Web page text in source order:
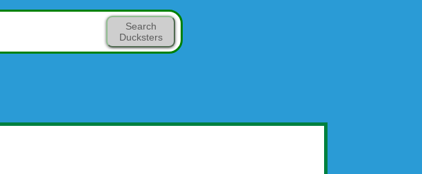
Search
Ducksters